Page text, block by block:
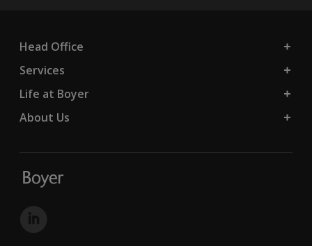
Head Office
Services
Life at Boyer
About Us